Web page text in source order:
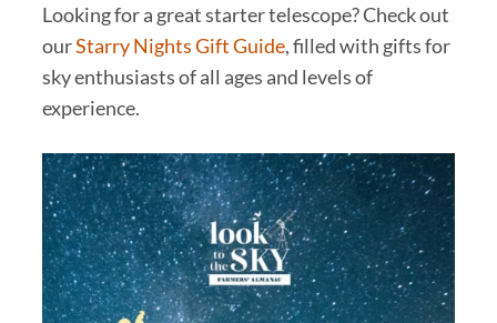
Looking for a great starter telescope? Check out
ourStarry Nights Gift Guide, filled with gifts for
sky enthusiasts of all ages and levels of
experience.